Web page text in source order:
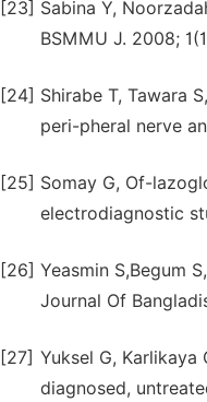
[23] Sabina Y,
BSMMU J. 2008;
[24] Shirabe T, Tawara
peri-pheral nerve
[25] Somay G, Of-
electrodiagnostic
[26] Yeasmin S,Begum
Journal Of
[27] Yuksel G,
diagnosed,